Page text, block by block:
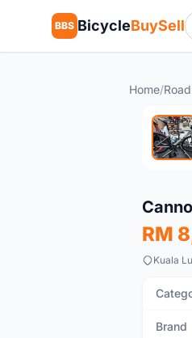
BBS BicycleBuySell
Home/
Used
RM
Kuala
Brand